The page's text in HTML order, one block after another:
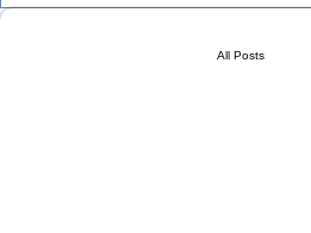
All Posts